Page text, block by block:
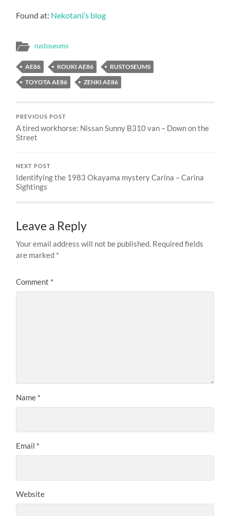
Found at: Nekotani’s blog
rustoseums
AE86 KOUKI AE86
RUSTOSEUMS
TOYOTA AE86
ZENKI AE86
PREVIOUS POST
A tired workhorse: Nissan Sunny B310 van – Down on the
Street
NEXT POST
Identifying the 1983 Okayama mystery Carina – Carina
Sightings
Leave a Reply
Your email address will not be published. Required fields
are marked *
Comment *
Name *
Email *
Website